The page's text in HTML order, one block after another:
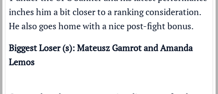
inches him a bit closer to a ranking consideration.
He also goes home with anice post-fight bonus.
Biggest Loser (s): Mateusz Gamrot and Amanda
Lemos